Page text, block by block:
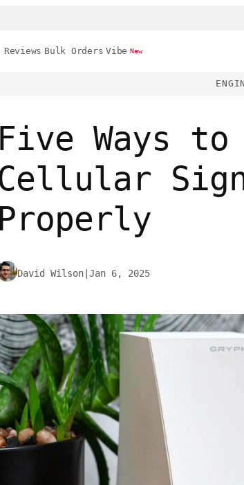
Reviews Bulk Orders Vibe New
Five Ways
Properly
David Wilson Jan 6, 2025